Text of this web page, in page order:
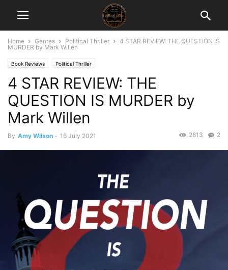
Home Genres Political Thriller
4 STAR REVIEW: THE QUESTION IS
MURDER by Mark Willen
Book Reviews Political Thriller
4 STAR REVIEW: THE
QUESTION IS MURDER by
Mark Willen
By Amy Wilson - 16 July 2021 2
2813